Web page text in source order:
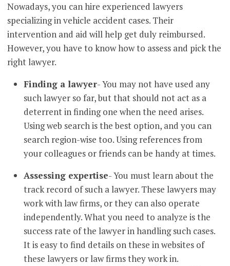
Nowadays, you can hire experienced lawyers
specializing in vehicle accident cases. Their
intervention and aid will help get duly reimbursed.
However, you have to know how to assess and pick the
right lawyer.
Finding a lawyer- You may not have used any
such lawyer so far, but that should not act as a
deterrent in finding one when the need arises.
Using web search is the best option, and you can
search region-wise too. Using references from
your colleagues or friends can be handy at times.
Assessing expertise- You must learn about the
track record of such a lawyer. These lawyers may
work with law firms, or they can also operate
independently. What you need to analyze is the
success rate of the lawyer in handling such cases.
It is easy to find details on these in websites of
these lawyers or law firms they work in.